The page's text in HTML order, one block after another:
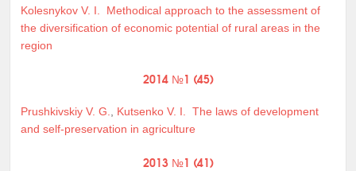
Kolesnykov V. I.
Methodical approach to the assessment of
the diversification of economic potential of rural areas in the
region
2014 №1 (45)
Prushkivskiy V. G. Kutsenko V. I.
The laws of development
and self-preservation in agriculture
2013 №1 (41)